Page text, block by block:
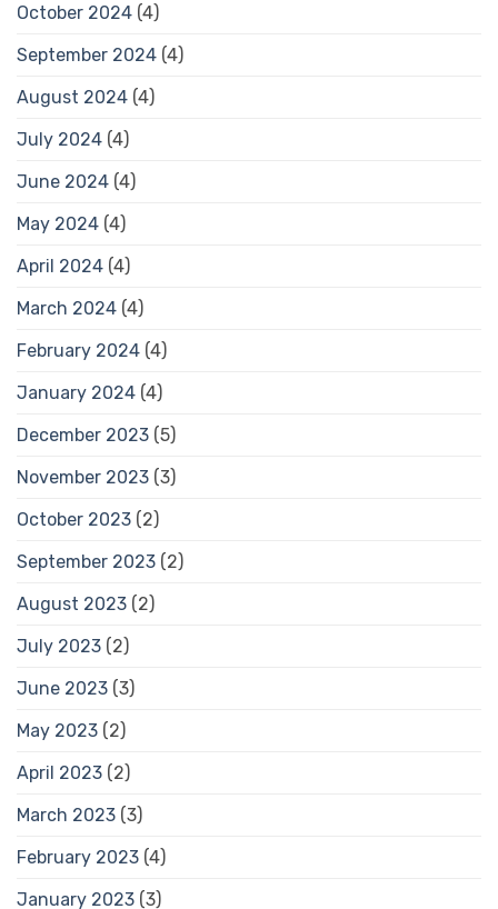
October 2024 (4)
September 2024 (4)
August 2024 (4)
July 2024 (4)
June 2024 (4)
May 2024 (4)
April 2024 (4)
March 2024 (4)
February 2024 (4)
January 2024 (4)
December 2023 (5)
November 2023 (3)
October 2023 (2)
September 2023 (2)
August 2023 (2)
July 2023 (2)
June 2023 (3)
May 2023 (2)
April 2023 (2)
March 2023 (3)
February 2023 (4)
January 2023 (3)